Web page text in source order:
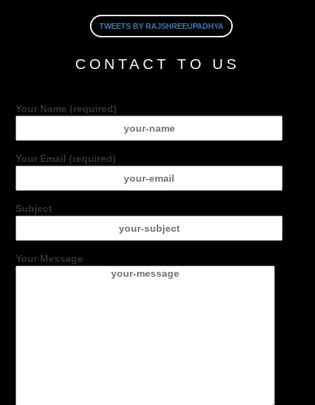
TWEETS BY RAJSHREEUPADHYA
CONTACT TO US
Your Name (required)
Your Email (required)
Subject
Your Message